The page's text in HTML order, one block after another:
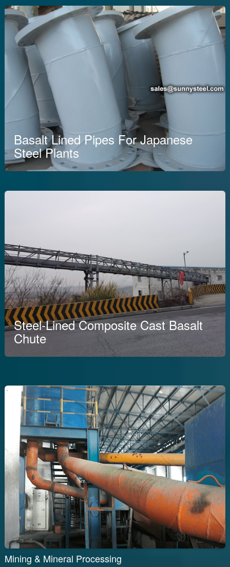
Basalt Lined Pipes For Japanese
Steel Plants
Steel-Lined Composite Cast Basalt
Chute
Mining & Mineral Processing